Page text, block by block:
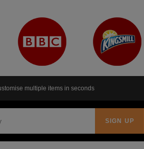
multiple items in seconds